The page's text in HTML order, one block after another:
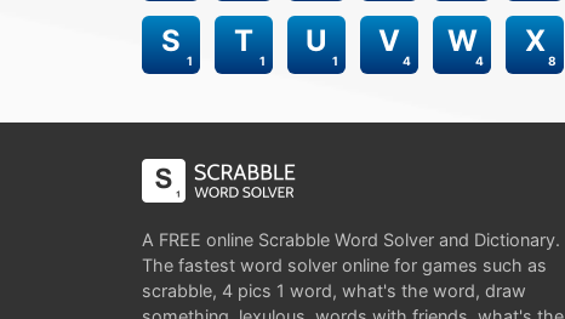
1
S
1
T
1
U
4
V
4
W
8
X
A FREE online Scrabble Word Solver and Dictionary.
The fastest word solver online for games such as
scrabble, 4 pics 1 word, what's the word, draw